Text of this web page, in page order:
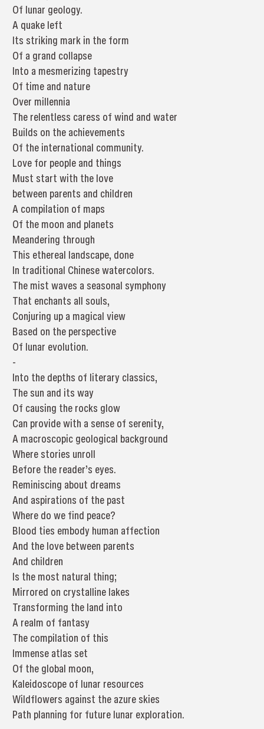
Of lunar geology.
A quake left
Its striking mark in the form
Of a grand collapse
Into a mesmerizing tapestry
Of time and nature
Over millennia
The relentless caress of wind and water
Builds on the achievements
Of the international community.
Love for people and things
Must start with the love
between parents and children
A compilation of maps
Of the moon and planets
Meandering through
This ethereal landscape, done
In traditional Chinese watercolors.
The mist waves a seasonal symphony
That enchants all souls,
Conjuring up a magical view
Based on the perspective
Of lunar evolution.
-
Into the depths of literary classics,
The sun and its way
Of causing the rocks glow
Can provide with a sense of serenity,
A macroscopic geological background
Where stories unroll
Before the reader’s eyes.
Reminiscing about dreams
And aspirations of the past
Where do we find peace?
Blood ties embody human affection
And the love between parents
And children
Is the most natural thing;
Mirrored on crystalline lakes
Transforming the land into
A realm of fantasy
The compilation of this
Immense atlas set
Of the global moon,
Kaleidoscope of lunar resources
Wildflowers against the azure skies
Path planning for future lunar exploration.